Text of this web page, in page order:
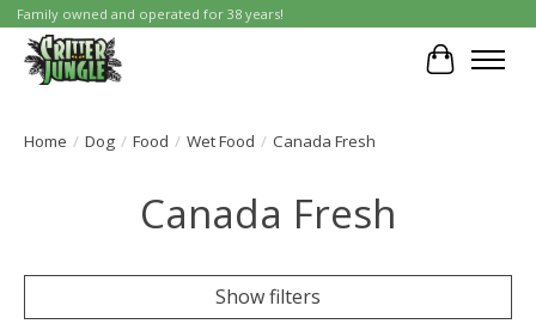
Family owned and operated for 38 years!
Cart
Home / Dog / Food / Wet Food / Canada Fresh
Canada Fresh
Show filters